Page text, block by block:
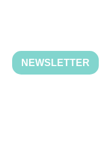
NEWSLETTER